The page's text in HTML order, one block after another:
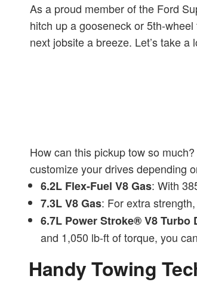
As a proud member of the Ford
hitch up a gooseneck or 5th-
next jobsite a breeze. Let’s take a
How can this pickup tow so
customize your drives depending
6.2L Flex-Fuel V8 Gas: With
7.3L V8 Gas: For extra
6.7L Power Stroke® V8 Turbo
and 1,050 lb-ft of torque, you
Handy Towing